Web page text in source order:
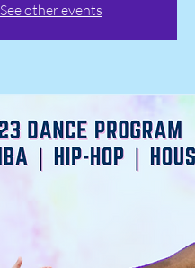
See other events